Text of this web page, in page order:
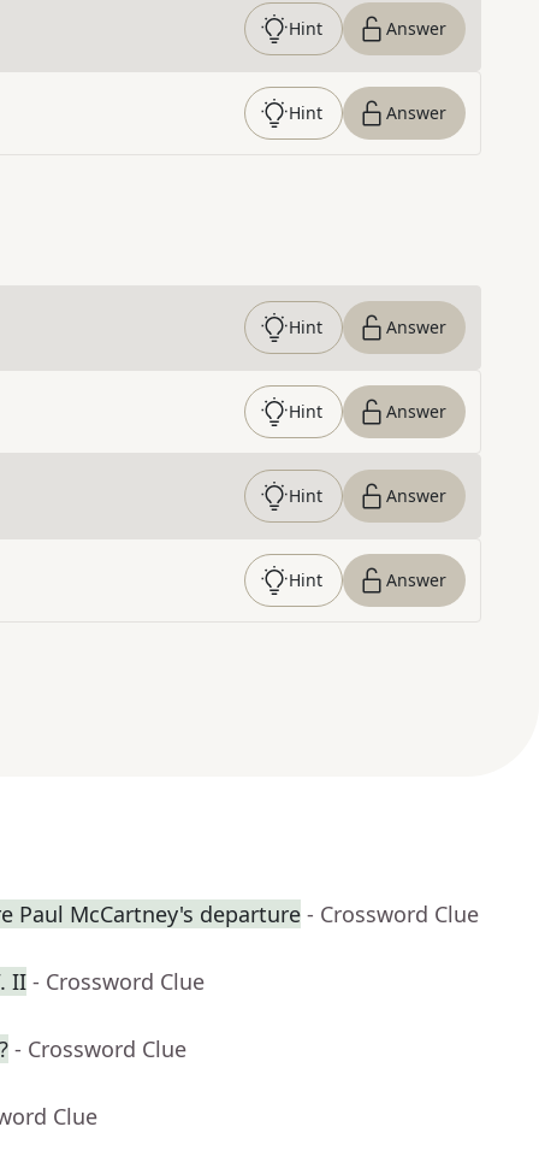
Hint Answer
Hint Answer
Hint Answer
Hint Answer
Hint Answer
Hint Answer
Paul McCartney's departure - Crossword Clue
II - Crossword Clue
- Crossword Clue
Clue